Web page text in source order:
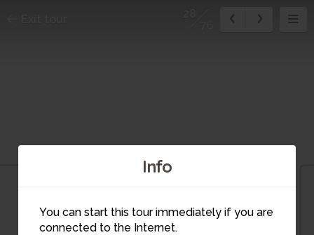
Info
You can start this tour immediately if you are
connected to the Internet.